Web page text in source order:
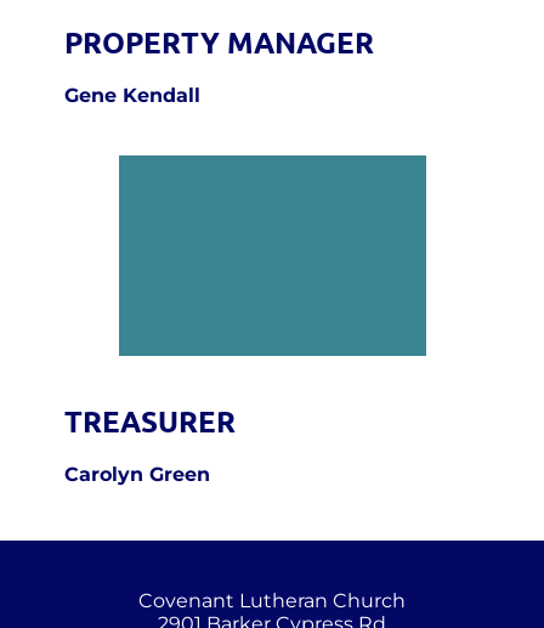
PROPERTY MANAGER
Gene Kendall
TREASURER
Carolyn Green
Covenant Lutheran Church